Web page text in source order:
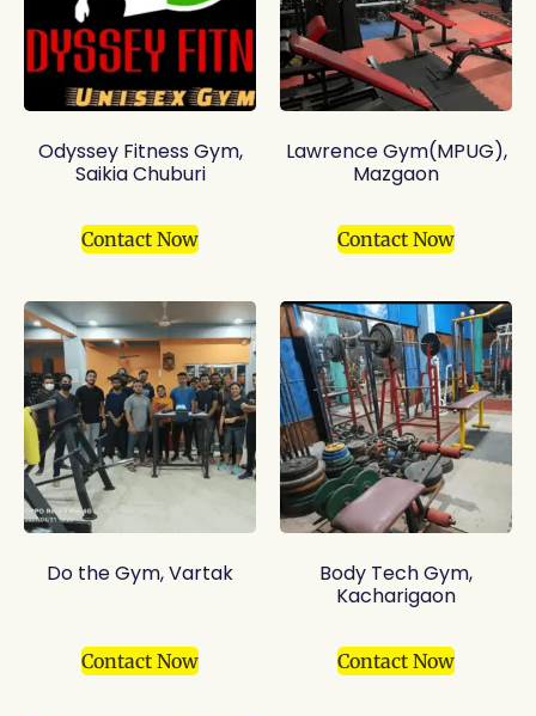
Odyssey Fitness Gym,
Saikia Chuburi
Contact Now
Lawrence Gym(MPUG),
Mazgaon
Contact Now
Do the Gym, Vartak
Contact Now
Body Tech Gym,
Kacharigaon
Contact Now